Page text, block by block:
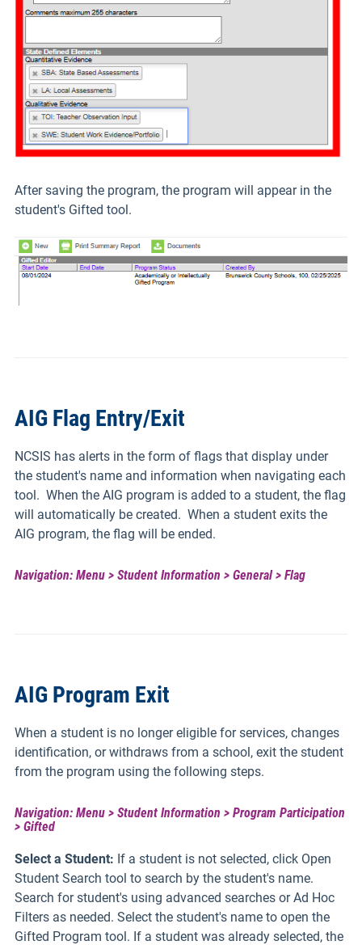
After saving the program, the program will appear in the
student's Gifted tool.
AIG Flag Entry/Exit
NCSIS has alerts in the form of flags that display under
the student's name and information when navigating each
tool. When the AIG program is added to a student, the flag
will automatically be created. When a student exits the
AIG program, the flag will be ended.
Navigation: Menu > Student Information > General > Flag
AIG Program Exit
When a student is no longer eligible for services, changes
identification, or withdraws from a school, exit the student
from the program using the following steps.
Navigation: Menu > Student Information > Program Participation
> Gifted
Select a Student: If a student is not selected, click Open
Student Search tool to search by the student's name.
Search for student's using advanced searches or Ad Hoc
Filters as needed. Select the student's name to open the
Gifted Program tool. If a student was already selected, the